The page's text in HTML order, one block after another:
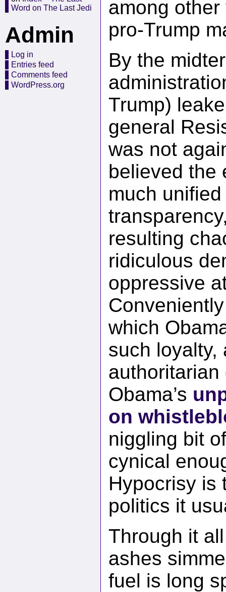
Word on The Last Jedi
Admin
Log in
Entries feed
Comments feed
WordPress.org
among
pro-Trump
By the
Trump)
general
was not
believed the
much
resulting
ridiculous
oppressive
which
such loyalty,
Obama’s
on
niggling bit
cynical
Hypocrisy is
politics it
Through it
ashes
fuel is long